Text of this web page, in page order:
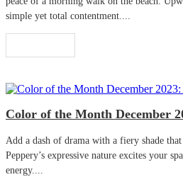
simple yet total contentment....
Color of the Month December
Add a dash of drama with a fiery shade
Peppery’s expressive nature excites your
energy....